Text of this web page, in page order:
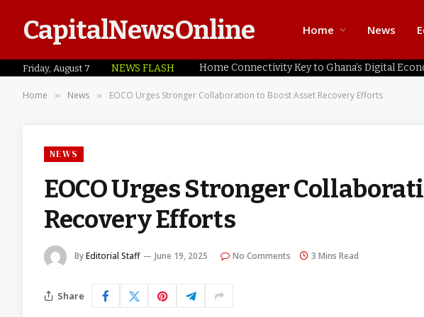
CapitalNewsOnline Home News
Friday, August 7 NEWS FLASH
Home » News » EOCO Urges Stronger Collaboration to Boost Asset Recovery Efforts
NEWS
EOCO Urges Stronger
Recovery Efforts
ByEditorial Staff June 19, 2025 No Comments 3 Mins Read
Share